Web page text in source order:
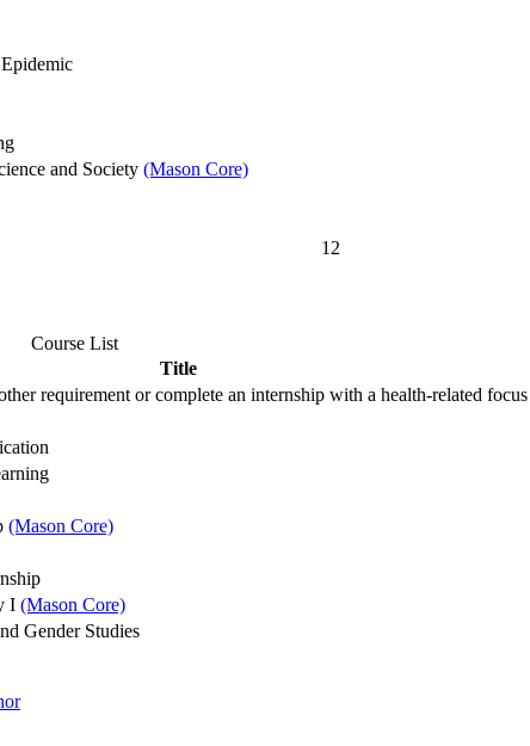
and Society (Mason Core)
12
Course List
Title
requirement or complete an internship with a health-related focus
(Mason Core)
I (Mason Core)
Gender Studies